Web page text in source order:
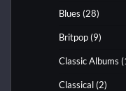
Blues (28)
Britpop (9)
Classic Albums
Classical (2)